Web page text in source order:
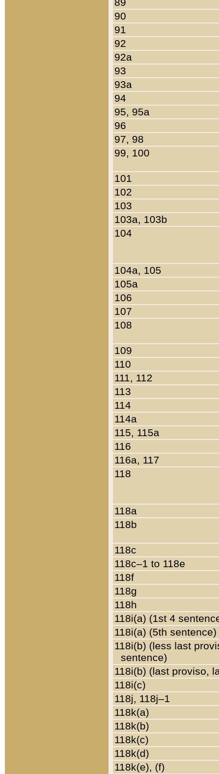
90
91
92
92a
93
93a
94
95, 95a
96
97, 98
99, 100
101
102
103
103a, 103b
104
104a, 105
105a
106
107
108
109
110
111, 112
113
114
114a
115, 115a
116
116a, 117
118
118a
118b
118c
118c–1 to 118e
118f
118g
118h
118i(a) (1st 4
118i(a) (5th sentence)
118i(b) (less last
sentence)
118i(b) (last proviso,
118i(c)
118j, 118j–1
118k(a)
118k(b)
118k(c)
118k(d)
118k(e), (f)